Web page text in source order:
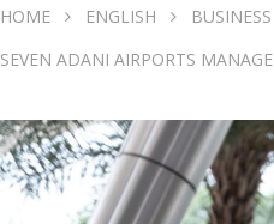
HOME ENGLISH
BUSINESS
SEVEN ADANI AIRPORTS